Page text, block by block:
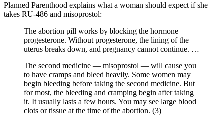
Planned Parenthood explains what a woman should expect if she
takes RU-486 and misoprostol:
The abortion pill works by blocking the hormone
progesterone. Without progesterone, the lining of the
uterus breaks down, and pregnancy cannot continue. …
The second medicine — misoprostol — will cause you
to have cramps and bleed heavily. Some women may
begin bleeding before taking the second medicine. But
for most, the bleeding and cramping begin after taking
it. It usually lasts a few hours. You may see large blood
clots or tissue at the time of the abortion. (3)